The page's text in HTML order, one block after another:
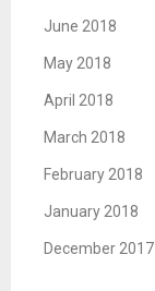
June 2018
May 2018
April 2018
March 2018
February 2018
January 2018
December 2017